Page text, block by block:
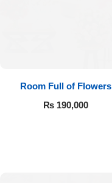
Room Full of Flowers
₨ 190,000